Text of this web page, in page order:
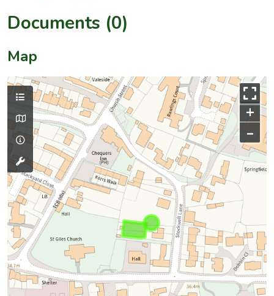
Documents (0)
Map
+
–